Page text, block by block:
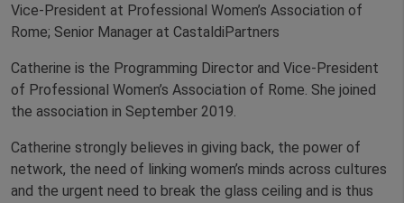
Vice-President at Professional Women’s Association of
Rome; Senior Manager at CastaldiPartners
Catherine is the Programming Director and Vice-President
of Professional Women’s Association of Rome. She joined
the association in September 2019.
Catherine strongly believes in giving back, the power of
network, the need of linking women’s minds across cultures
and the urgent need to break the glass ceiling and is thus